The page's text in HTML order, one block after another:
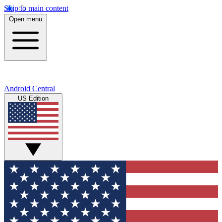
Skip to main content
Open menu
Android Central
US Edition